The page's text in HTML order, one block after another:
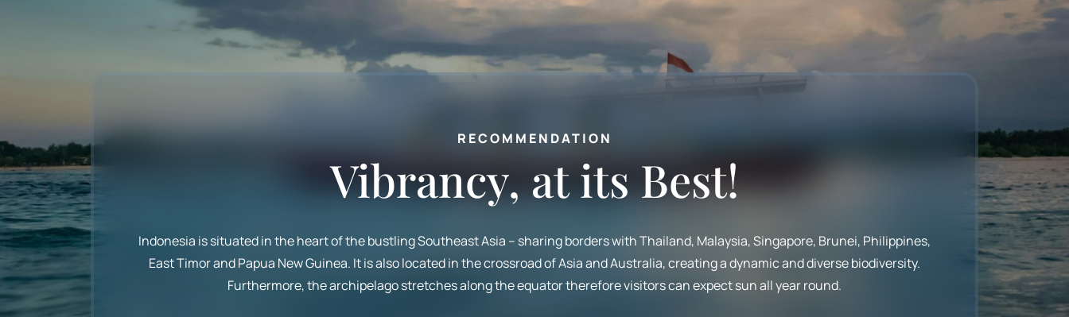
RECOMMENDATION
Vibrancy, at its Best!
Indonesia is situated in the heart of the bustling Southeast Asia – sharing borders with Thailand, Malaysia, Singapore, Brunei, Philippines,
East Timor and Papua New Guinea. It is also located in the crossroad of Asia and Australia, creating a dynamic and diverse biodiversity.
Furthermore, the archipelago stretches along the equator therefore visitors can expect sun all year round.